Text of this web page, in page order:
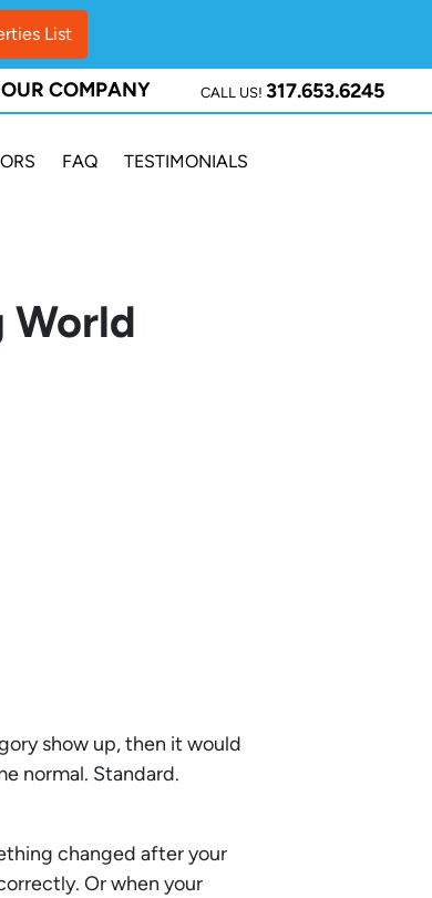
OUR COMPANY CALL US! 317.653.6245
FAQ
TESTIMONIALS
World
show up, then it would
normal. Standard.
changed after your
Or when your